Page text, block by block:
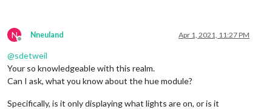
N
Offline
Nneuland Apr 1, 2021, 11:27 PM
@sdetweil
Your so knowledgeable with this realm.
Can I ask, what you know about the hue module?
Specifically, is it only displaying what lights are on, or is it